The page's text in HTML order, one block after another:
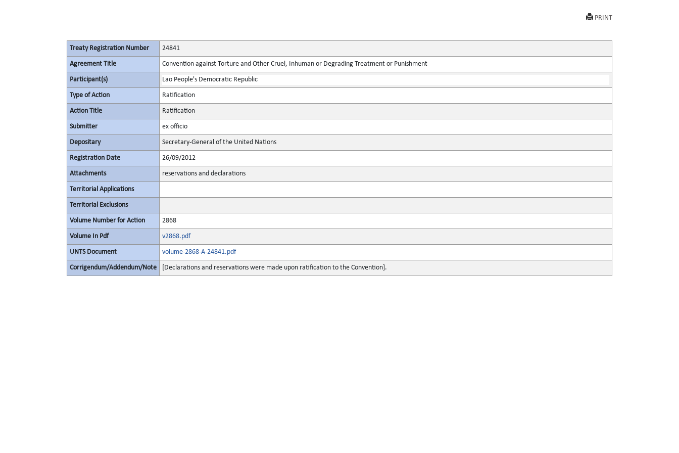
PRINT
Treaty Registration Number 24841
Agreement Title Convention against Torture and Other Cruel, Inhuman or Degrading Treatment or Punishment
Participant(s) Lao People's Democratic Republic
Type of Action Ratification
Action Title Ratification
Submitter ex officio
Depositary Secretary-General of the United Nations
Registration Date 26/09/2012
Attachments reservations and declarations
Territorial Applications
Territorial Exclusions
Volume Number for Action 2868
Volume In Pdf v2868.pdf
UNTS Document volume-2868-A-24841.pdf
Corrigendum/Addendum/Note [Declarations and reservations were made upon ratification to the Convention].